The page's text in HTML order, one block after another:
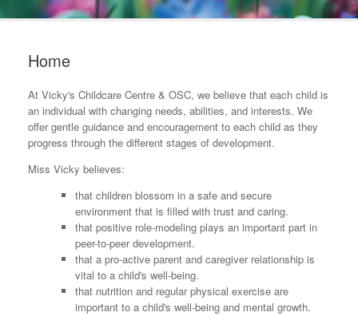
Home
At Vicky's Childcare Centre & OSC, we believe that each child is
an individual with changing needs, abilities, and interests. We
offer gentle guidance and encouragement to each child as they
progress through the different stages of development.
Miss Vicky believes:
that children blossom in a safe and secure
environment that is filled with trust and caring.
that positive role-modeling plays an important part in
peer-to-peer development.
that a pro-active parent and caregiver relationship is
vital to a child's well-being.
that nutrition and regular physical exercise are
important to a child's well-being and mental growth.